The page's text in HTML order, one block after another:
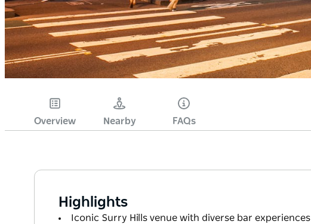
Overview Nearby FAQs
Highlights
Iconic Surry Hills venue with diverse bar experiences